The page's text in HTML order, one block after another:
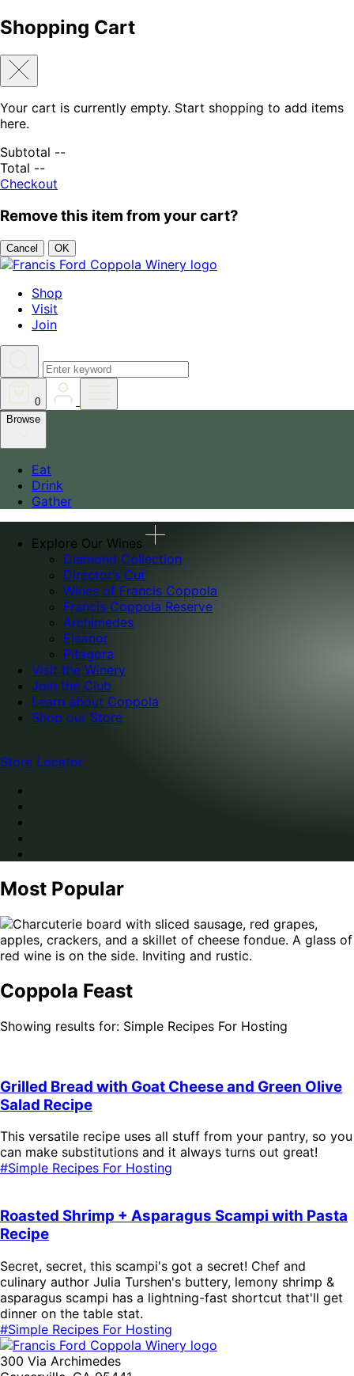
Shopping Cart
Your cart is currently empty. Start shopping to add items
here.
Subtotal --
Total --
Checkout
Remove this item from your cart?
Cancel OK
Skip to content
Shop
Visit
Join
0
Browse
Eat
Drink
Gather
Explore Our Wines
Diamond Collection
Director’s Cut
Wines of Francis Coppola
Francis Coppola Reserve
Archimedes
Eleanor
Pitagora
Visit the Winery
Join the Club
Learn about Coppola
Shop our Store
Store Locator
Most Popular
Coppola Feast
Showing results for: Simple Recipes For Hosting
Grilled Bread with Goat Cheese and Green Olive
Salad Recipe
This versatile recipe uses all stuff from your pantry, so you
can make substitutions and it always turns out great!
#Simple Recipes For Hosting
Roasted Shrimp + Asparagus Scampi with Pasta
Recipe
Secret, secret, this scampi's got a secret! Chef and
culinary author Julia Turshen's buttery, lemony shrimp &
asparagus scampi has a lightning-fast shortcut that'll get
dinner on the table stat.
#Simple Recipes For Hosting
300 Via Archimedes